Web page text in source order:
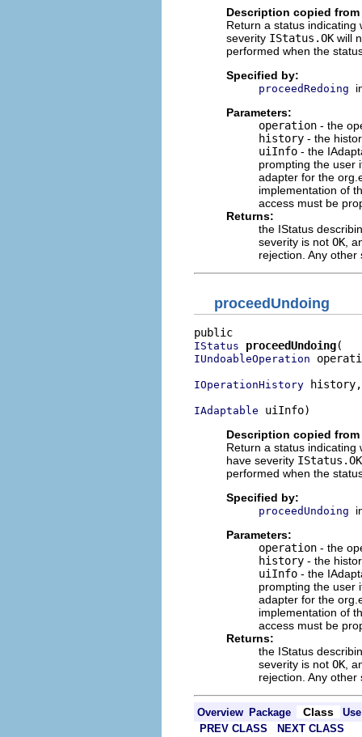
Description copied
Return a status
severity IStatus.OK will
performed when the
Specified by:
proceedRedoing
Parameters:
operation - the
history - the
uiInfo - the
prompting the user
adapter for the
implementation of
access must be
Returns:
the IStatus
severity is not OK ,
rejection. Any
proceedUndoing
IStatus proceedUndoing
IUndoableOperation
IOperationHistory history,
IAdaptable uiInfo)
Description copied
Return a status
have severity IStatus.OK
performed when the
Specified by:
proceedUndoing
Parameters:
operation - the
history - the
uiInfo - the
prompting the user
adapter for the
implementation of
access must be
Returns:
the IStatus
severity is not OK ,
rejection. Any
Overview Package Class
Use
PREV CLASS
NEXT CLASS